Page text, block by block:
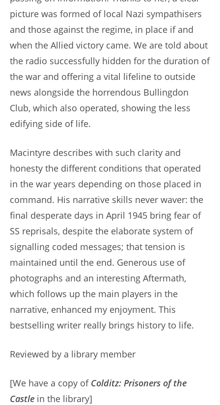
picture was formed of local Nazi sympathisers
and those against the regime, in place if and
when the Allied victory came. We are told about
the radio successfully hidden for the duration of
the war and offering a vital lifeline to outside
news alongside the horrendous Bullingdon
Club, which also operated, showing the less
edifying side of life.
Macintyre describes with such clarity and
honesty the different conditions that operated
in the war years depending on those placed in
command. His narrative skills never waver: the
final desperate days in April 1945 bring fear of
SS reprisals, despite the elaborate system of
signalling coded messages; that tension is
maintained until the end. Generous use of
photographs and an interesting Aftermath,
which follows up the main players in the
narrative, enhanced my enjoyment. This
bestselling writer really brings history to life.
Reviewed by a library member
[We have a copy of Colditz: Prisoners of the
Castle in the library]